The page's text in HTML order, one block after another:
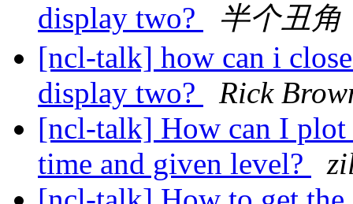
display two?
半个丑角
[ncl-talk] how can i
display two?
Rick
[ncl-talk] How can I plot
time and given level?